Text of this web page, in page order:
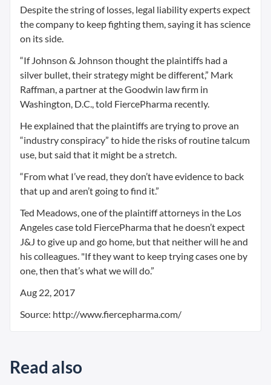
Despite the string of losses, legal liability experts expect
the company to keep fighting them, saying it has science
on its side.
“If Johnson & Johnson thought the plaintiffs had a
silver bullet, their strategy might be different,” Mark
Raffman, a partner at the Goodwin law firm in
Washington, D.C., told FiercePharma recently.
He explained that the plaintiffs are trying to prove an
“industry conspiracy” to hide the risks of routine talcum
use, but said that it might be a stretch.
“From what I’ve read, they don’t have evidence to back
that up and aren’t going to find it.”
Ted Meadows, one of the plaintiff attorneys in the Los
Angeles case told FiercePharma that he doesn’t expect
J&J to give up and go home, but that neither will he and
his colleagues. "If they want to keep trying cases one by
one, then that’s what we will do.”
Aug 22, 2017
Source: http://www.fiercepharma.com/
Read also